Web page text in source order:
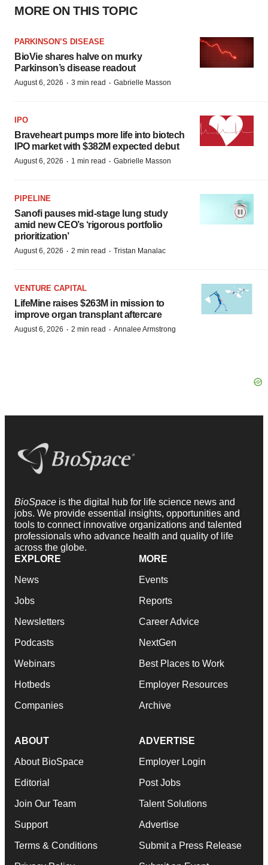
MORE ON THIS TOPIC
PARKINSON’S DISEASE
BioVie shares halve on murky
Parkinson’s disease readout
August 6, 2026 · 3 min read · Gabrielle Masson
IPO
Braveheart pumps more life into biotech
IPO market with $382M expected debut
August 6, 2026 · 1 min read · Gabrielle Masson
PIPELINE
Sanofi pauses mid-stage lung study
amid new CEO’s ‘rigorous portfolio
prioritization’
August 6, 2026 · 2 min read · Tristan Manalac
VENTURE CAPITAL
LifeMine raises $263M in mission to
improve organ transplant aftercare
August 6, 2026 · 2 min read · Annalee Armstrong
BioSpace is the digital hub for life science news and
jobs. We provide essential insights, opportunities and
tools to connect innovative organizations and talented
professionals who advance health and quality of life
across the globe.
EXPLORE
News
Jobs
Newsletters
Podcasts
Webinars
Hotbeds
Companies
MORE
Events
Reports
Career Advice
NextGen
Best Places to Work
Employer Resources
Archive
ABOUT
About BioSpace
Editorial
Join Our Team
Support
Terms & Conditions
ADVERTISE
Employer Login
Post Jobs
Talent Solutions
Advertise
Submit a Press Release